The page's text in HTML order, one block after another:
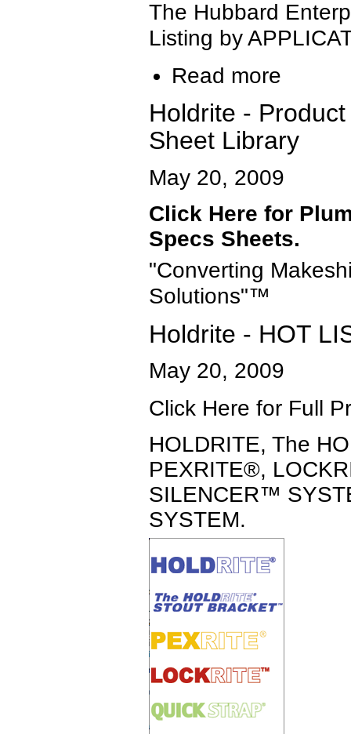
The Hubbard
Listing by
Read more
Holdrite -
Sheet Library
May 20, 2009
Click Here for
Specs Sheets.
"Converting
Solutions"™
Holdrite - HOT
May 20, 2009
Click Here for Full
HOLDRITE, The
PEXRITE®,
SILENCER™
SYSTEM.